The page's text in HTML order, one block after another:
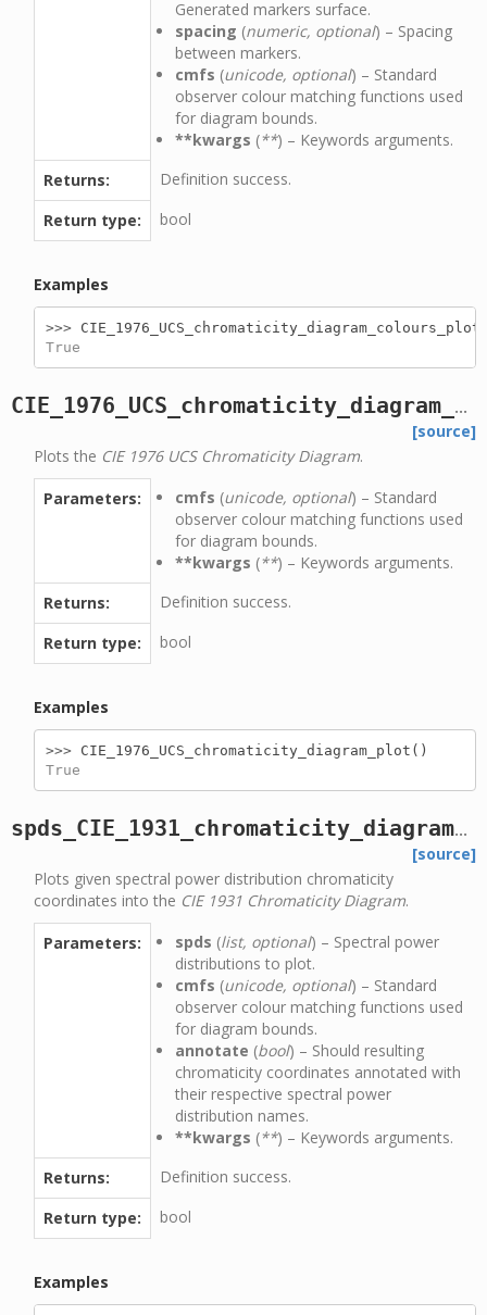
Generated markers surface.
spacing (numeric, optional) – Spacing
between markers.
cmfs (unicode, optional) – Standard
observer colour matching functions used
for diagram bounds.
**kwargs (**) – Keywords arguments.
Returns:
Definition success.
Return type:
bool
Examples
>>> CIE_1976_UCS_chromaticity_diagram_colours_plot
True
CIE_1976_UCS_chromaticity_diagram_plot
[source]
Plots the CIE 1976 UCS Chromaticity Diagram.
Parameters: cmfs (unicode, optional) – Standard
observer colour matching functions used
for diagram bounds.
**kwargs (**) – Keywords arguments.
Returns:
Definition success.
Return type:
bool
Examples
>>> CIE_1976_UCS_chromaticity_diagram_plot ()
True
spds_CIE_1931_chromaticity_diagram_plot
[source]
Plots given spectral power distribution chromaticity
coordinates into the CIE 1931 Chromaticity Diagram.
Parameters: spds (list, optional) – Spectral power
distributions to plot.
cmfs (unicode, optional) – Standard
observer colour matching functions used
for diagram bounds.
annotate (bool) – Should resulting
chromaticity coordinates annotated with
their respective spectral power
distribution names.
**kwargs (**) – Keywords arguments.
Returns:
Definition success.
Return type:
bool
Examples